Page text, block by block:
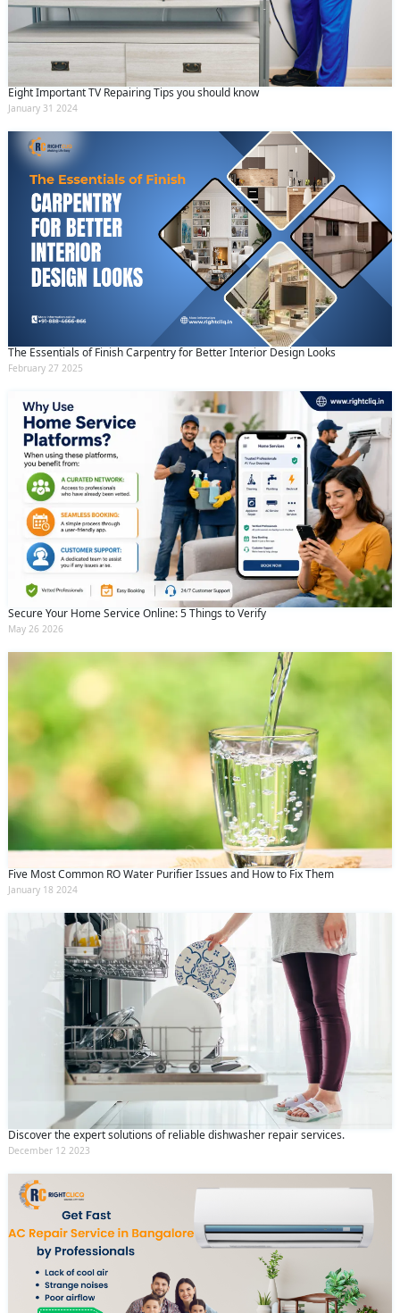
Eight Important TV Repairing Tips you should know
January 31 2024
The Essentials of Finish Carpentry for Better Interior Design Looks
February 27 2025
Secure Your Home Service Online: 5 Things to Verify
May 26 2026
Five Most Common RO Water Purifier Issues and How to Fix Them
January 18 2024
Discover the expert solutions of reliable dishwasher repair services.
December 12 2023